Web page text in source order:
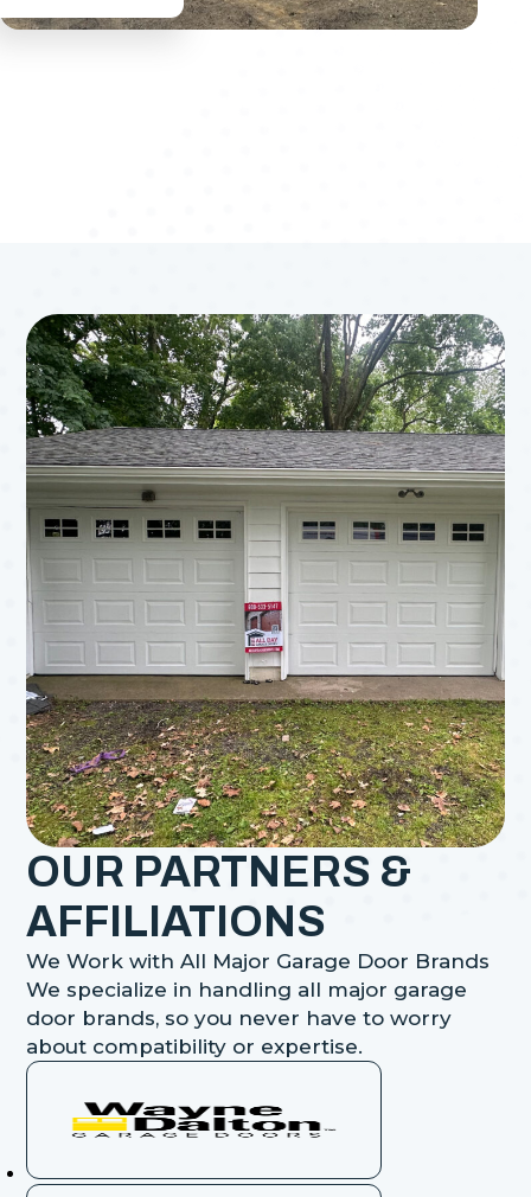
OUR PARTNERS &
AFFILIATIONS
We Work with All Major Garage Door Brands
We specialize in handling all major garage
door brands, so you never have to worry
about compatibility or expertise.